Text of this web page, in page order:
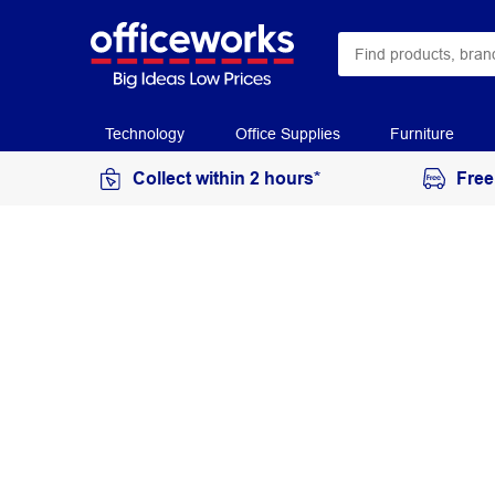
Technology Office Supplies Furniture
Collect within 2 hours*